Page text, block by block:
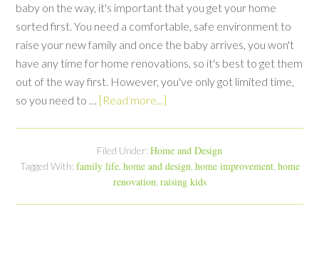
baby on the way, it's important that you get your home
sorted first. You need a comfortable, safe environment to
raise your new family and once the baby arrives, you won't
have any time for home renovations, so it's best to get them
out of the way first. However, you've only got limited time,
so you need to … [Read more...]
Filed Under: Home and Design
Tagged With: family life, home and design home improvement, home
renovation raising kids